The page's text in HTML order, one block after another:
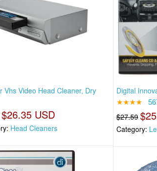
Vhs Video Head Cleaner, Dry
$26.35 USD
Head Cleaners
Digital
★★★★
$27.59
Category: